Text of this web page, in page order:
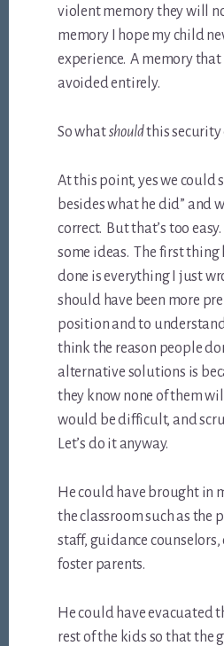
violent memory they will
memory I hope my child
experience. A memory
avoided entirely.
So whatshouldthis security
At this point, yes we could
besides what he did” and
correct. But that’s too
some ideas. The first thing
done is everything I just
should have been more
position and to
think the reason people
alternative solutions is
they know none of them
would be difficult, and
Let’s do it anyway.
He could have brought in
the classroom such as the
staff, guidance counselors,
foster parents.
He could have evacuated
rest of the kids so that the